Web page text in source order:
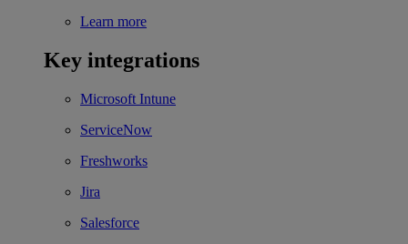
Learn more
Key integrations
Microsoft Intune
ServiceNow
Freshworks
Jira
Salesforce